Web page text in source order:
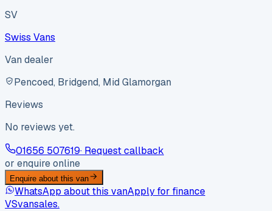
SV
Swiss Vans
Van dealer
Pencoed, Bridgend, Mid Glamorgan
Reviews
No reviews yet.
01656 507619· Request callback
or enquire online
Enquire about this van
WhatsApp about this vanApply for finance
VSvansales.